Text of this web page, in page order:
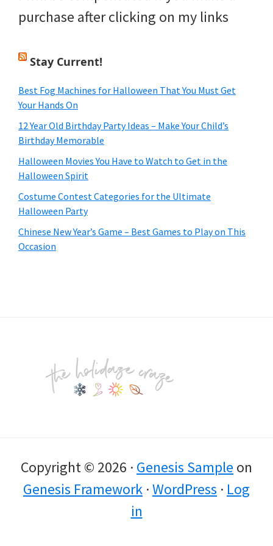
purchase after clicking on my links
Stay Current!
Best Fog Machines for Halloween That You Must Get
Your Hands On
12 Year Old Birthday Party Ideas – Make Your Child’s
Birthday Memorable
Halloween Movies You Have to Watch to Get in the
Halloween Spirit
Costume Contest Categories for the Ultimate
Halloween Party
Chinese New Year’s Game – Best Games to Play on This
Occasion
Copyright © 2026 · Genesis Sample on
Genesis Framework ·WordPress · Log
in